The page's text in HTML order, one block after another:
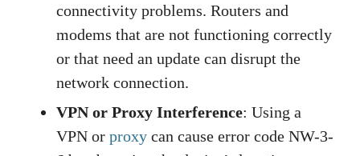
connectivity problems. Routers and
modems that are not functioning correctly
or that need an update can disrupt the
network connection.
VPN or Proxy Interference: Using a
VPN or proxy can cause error code NW-3-